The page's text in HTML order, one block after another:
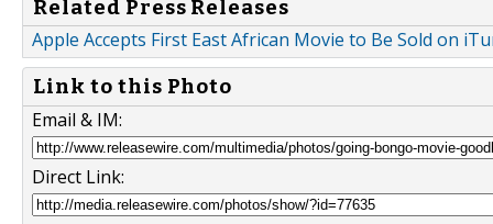
Related Press Releases
Apple Accepts First East African Movie to Be Sold on
Link to this Photo
Email & IM:
Direct Link: